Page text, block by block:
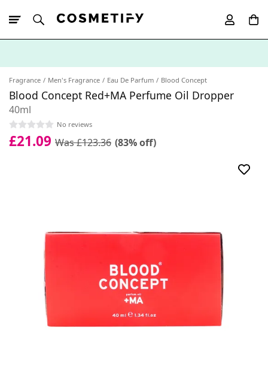
Fragrance Men's Fragrance Eau De Parfum Blood Concept
Blood Concept Red+MA Perfume Oil Dropper
40ml
No reviews
£21.09 Was £123.36 (83% off)